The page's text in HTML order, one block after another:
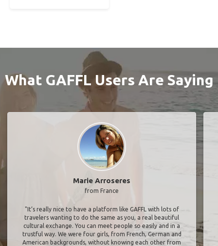
What GAFFL Users Are Saying
Marie Arroseres
from France
"It’s really nice to have a platform like GAFFL with lots of
travelers wanting to do the same as you, a real beautiful
cultural exchange. You can meet people so easily and in a
trustful way. We were four girls, from French, German and
American backgrounds, without knowing each other from